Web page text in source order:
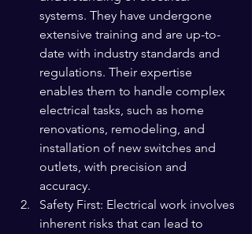
systems. They have undergone
extensive training and are up-to-
date with industry standards and
regulations. Their expertise
enables them to handle complex
electrical tasks, such as home
renovations, remodeling, and
installation of new switches and
outlets, with precision and
accuracy.
Safety First: Electrical work involves
inherent risks that can lead to